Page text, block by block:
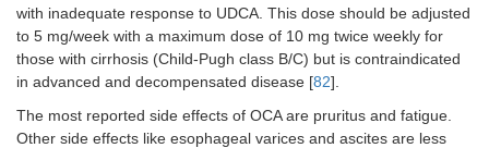
with inadequate response to UDCA. This dose should be adjusted
to 5 mg/week with a maximum dose of 10 mg twice weekly for
those with cirrhosis (Child-Pugh class B/C) but is contraindicated
in advanced and decompensated disease [82].
The most reported side effects of OCA are pruritus and fatigue.
Other side effects like esophageal varices and ascites are less